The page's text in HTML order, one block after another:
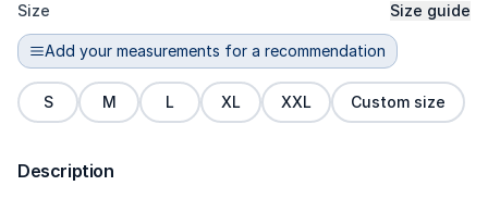
Size Size guide
Add your measurements for a recommendation
S M L XL XXL Custom size
Description